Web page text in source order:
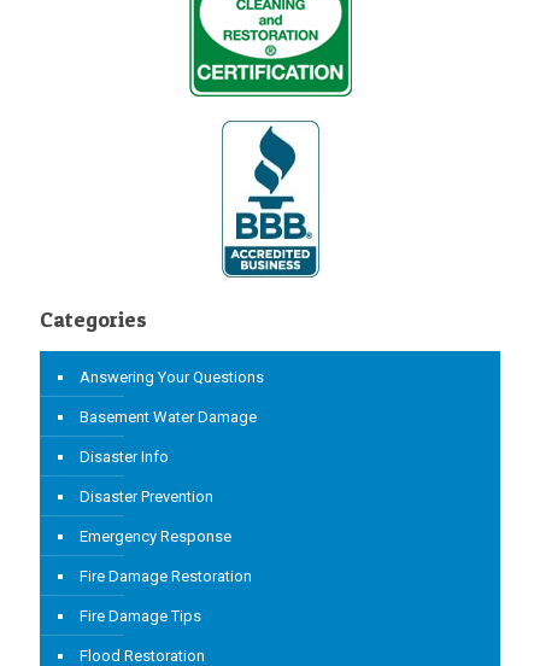
Categories
Answering Your Questions
Basement Water Damage
Disaster Info
Disaster Prevention
Emergency Response
Fire Damage Restoration
Fire Damage Tips
Flood Restoration